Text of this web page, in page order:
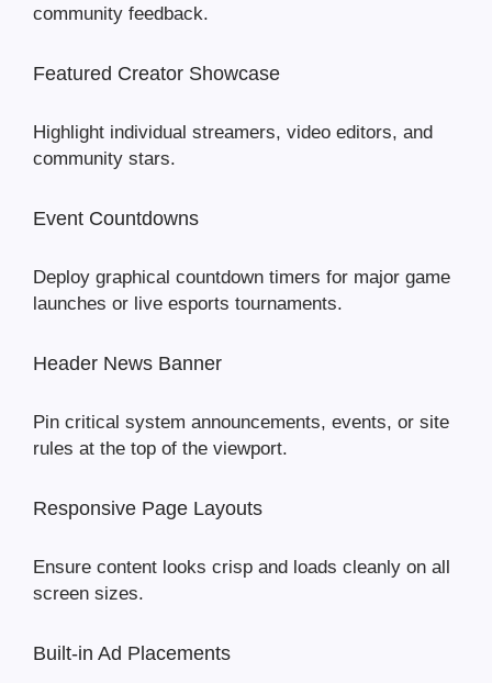
community feedback.
Featured Creator Showcase
Highlight individual streamers, video editors, and
community stars.
Event Countdowns
Deploy graphical countdown timers for major game
launches or live esports tournaments.
Header News Banner
Pin critical system announcements, events, or site
rules at the top of the viewport.
Responsive Page Layouts
Ensure content looks crisp and loads cleanly on all
screen sizes.
Built-in Ad Placements